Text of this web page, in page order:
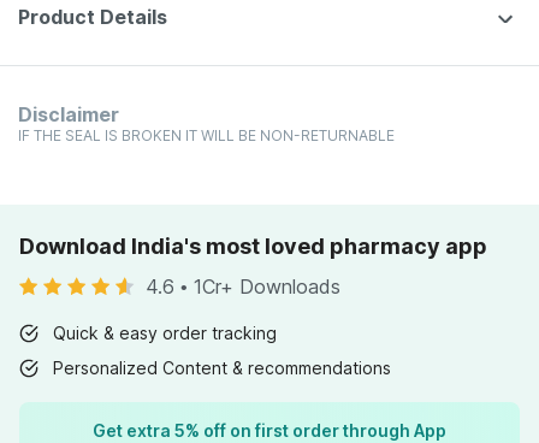
Product Details
Disclaimer
IF THE SEAL IS BROKEN IT WILL BE NON-RETURNABLE
Download India's most loved pharmacy app
4.6 • 1Cr+ Downloads
Quick & easy order tracking
Personalized Content & recommendations
Get extra 5% off on first order through App